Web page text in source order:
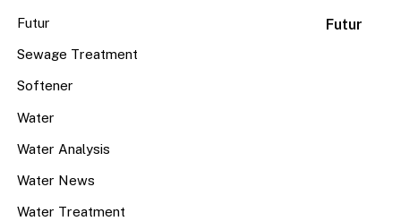
Futur
Futur
Sewage Treatment
Softener
Water
Water Analysis
Water News
Water Treatment